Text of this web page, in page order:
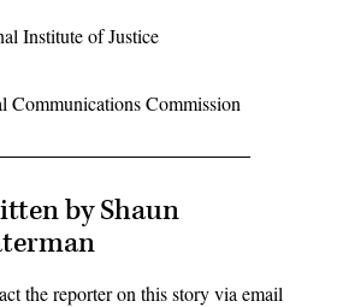
Institute of Justice
Communications Commission
by Shaun
the reporter on this story via email